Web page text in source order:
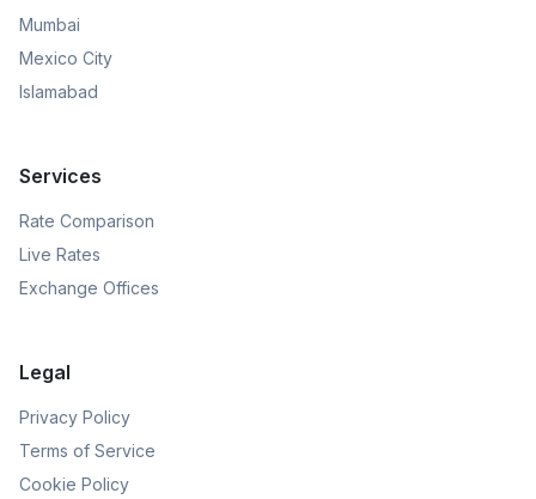
Mumbai
Mexico City
Islamabad
Services
Rate Comparison
Live Rates
Exchange Offices
Legal
Privacy Policy
Terms of Service
Cookie Policy